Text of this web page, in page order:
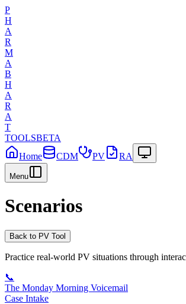
P
H
A
R
M
A
B
H
A
R
A
T
TOOLSBETA
Home
CDM PV RA
Menu
Scenarios
Back to PV Tool
Practice real-world PV situations through
📞
The Monday Morning Voicemail
Case Intake